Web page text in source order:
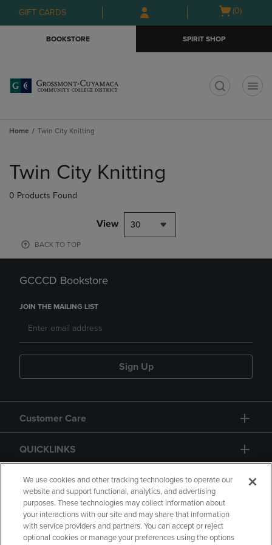
Skip
to
Skip
to
menu
GIFT CARDS
Open
(0)
BOOKSTORE SPIRIT SHOP
Home Twin City Knitting
products
Twin City Knitting
0 Products Found
View 30
BACK TO TOP
GCCCD Bookstore
JOIN THE MAILING LIST
Sign Up
Customer Care
QUICKLINKS
GIFT CARD
We use cookies and other tracking technologies to operate our
website and support functional, analytics, and advertising
purposes. These technologies may collect information about
your interactions with our site and may share that information
with service providers and partners. You can accept or reject
optional cookies or manage your preferences using the options